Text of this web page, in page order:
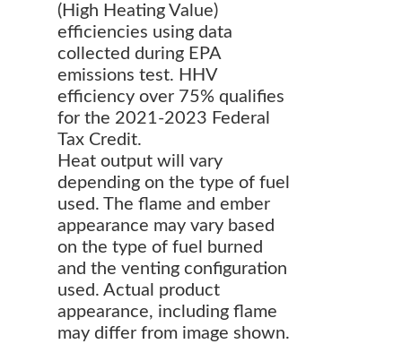
(High Heating Value)
efficiencies using data
collected during EPA
emissions test. HHV
efficiency over 75% qualifies
for the 2021-2023 Federal
Tax Credit.
Heat output will vary
depending on the type of fuel
used. The flame and ember
appearance may vary based
on the type of fuel burned
and the venting configuration
used. Actual product
appearance, including flame
may differ from image shown.